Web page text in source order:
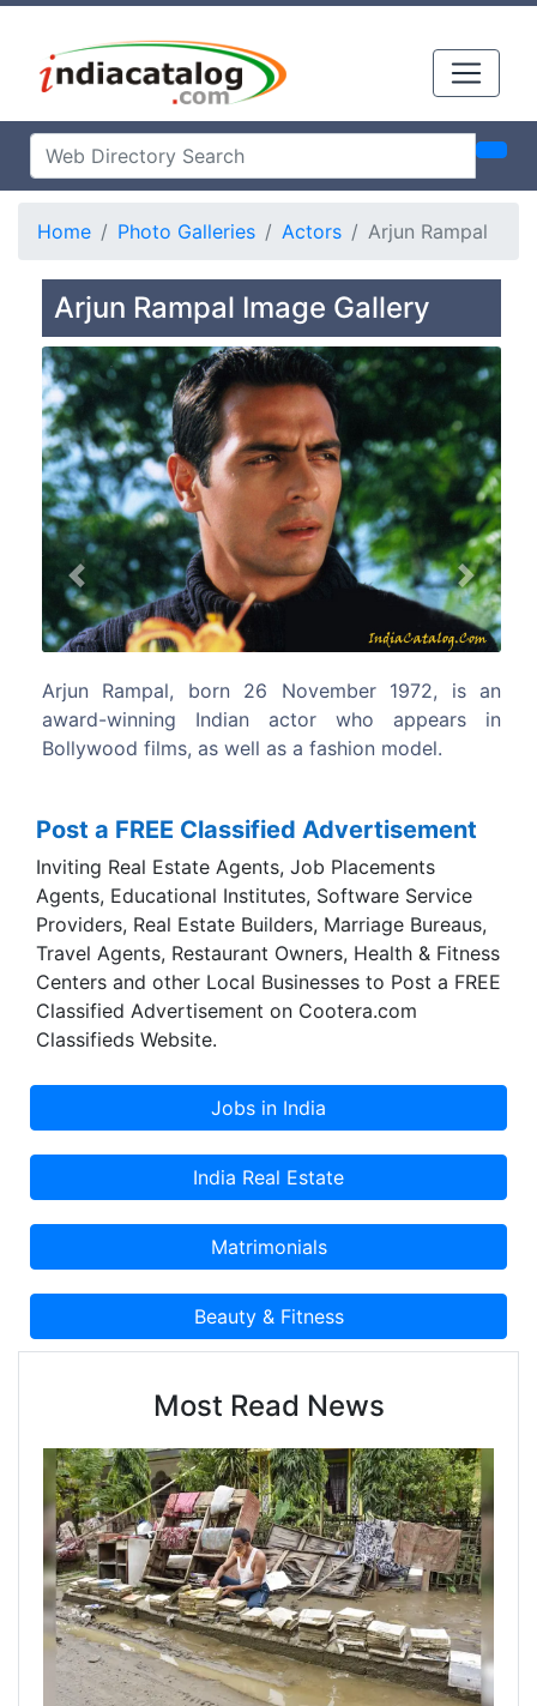
Home Photo Galleries Actors Arjun Rampal
Arjun Rampal Image Gallery
1972, is an
appears in
model.
Arjun Rampal is known for his looks
velvety deep voice but more
acting prowess.
Previous Next
Post a FREE Classified Advertisement
Inviting Real Estate Agents, Job Placements
Agents, Educational Institutes, Software Service
Providers, Real Estate Builders, Marriage Bureaus,
Travel Agents, Restaurant Owners, Health & Fitness
Centers and other Local Businesses to Post a FREE
Classified Advertisement on Cootera.com
Classifieds Website.
Most Read News